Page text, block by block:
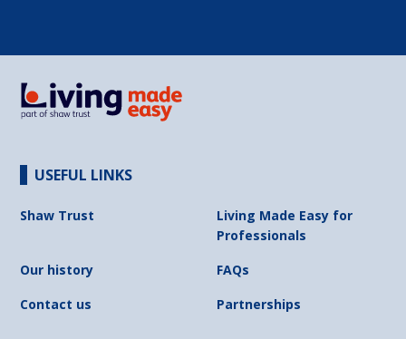
USEFUL LINKS
Shaw Trust
Living Made Easy for
Professionals
Our history
FAQs
Contact us
Partnerships